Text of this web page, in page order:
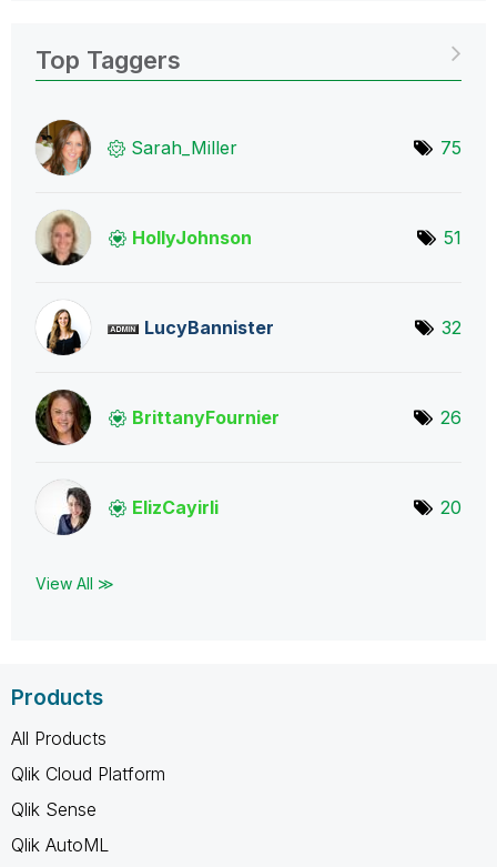
Top Taggers
Sarah_Miller 75
HollyJohnson 51
LucyBannister 32
BrittanyFournier 26
ElizCayirli 20
View All ≫
Products
All Products
Qlik Cloud Platform
Qlik Sense
Qlik AutoML